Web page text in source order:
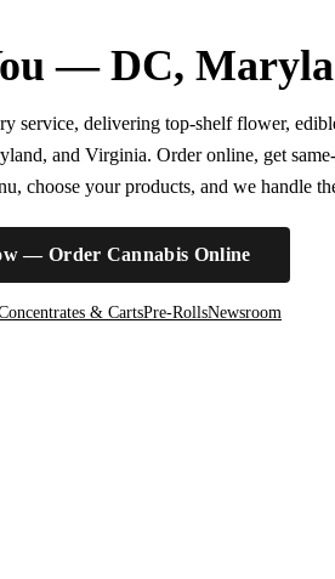
— DC,
delivering top-shelf flower,
and Virginia. Order online, get
choose your products, and we handle
— Order Cannabis Online
& CartsPre-RollsNewsroom